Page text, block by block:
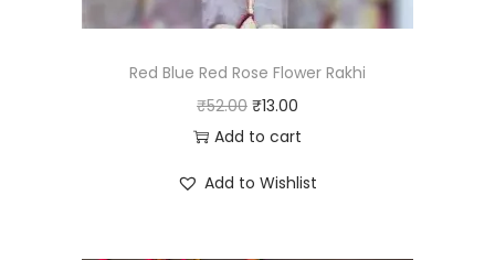
Red Blue Red Rose Flower Rakhi
₹52.00 O
r
₹13.00C
u
Add to cart
Add to Wishlist